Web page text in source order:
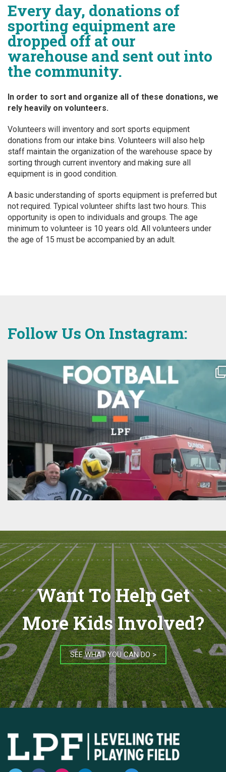
Every day, donations of
sporting equipment are
dropped off at our
warehouse and sent out into
the community.
In order to sort and organize all of these donations, we
rely heavily on volunteers.
Volunteers will inventory and sort sports equipment
donations from our intake bins. Volunteers will also help
staff maintain the organization of the warehouse space by
sorting through current inventory and making sure all
equipment is in good condition.
A basic understanding of sports equipment is preferred but
not required. Typical volunteer shifts last two hours. This
opportunity is open to individuals and groups. The age
minimum to volunteer is 10 years old. All volunteers under
the age of 15 must be accompanied by an adult.
Follow Us On Instagram:
Want To Help Get
More Kids Involved?
SEE WHAT YOU CAN DO >